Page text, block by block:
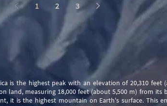
1 2 3
is the highest peak with an elevation of 20,310 feet
land, measuring 18,000 feet (about 5,500 m) from
it is the highest mountain on Earth's surface. This